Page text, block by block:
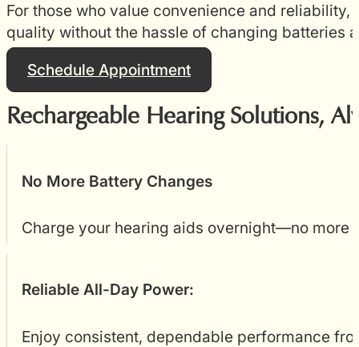
For those who value convenience and
quality without the hassle of changing batteries
Schedule Appointment
Rechargeable Hearing Solutions,
No More Battery Changes
Charge your hearing aids overnight—no more
Reliable All-Day Power:
Enjoy consistent, dependable performance